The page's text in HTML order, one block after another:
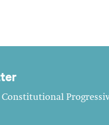
Constitutional